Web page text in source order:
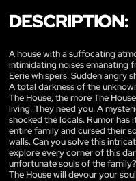
DESCRIPTION:
A house with a suffocating
intimidating noises emanating
Eerie whispers. Sudden angry
A total darkness of the
The House, the more The
living. They need you. A
shocked the locals. Rumor
entire family and cursed their
walls. Can you solve this
explore every corner of this
unfortunate souls of the
The House will devour your